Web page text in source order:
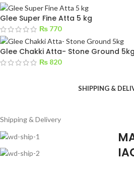
Glee Super Fine Atta 5 kg
₨ 770
Glee Chakki Atta- Stone Ground 5kg
₨ 820
SHIPPING &
Shipping & Delivery